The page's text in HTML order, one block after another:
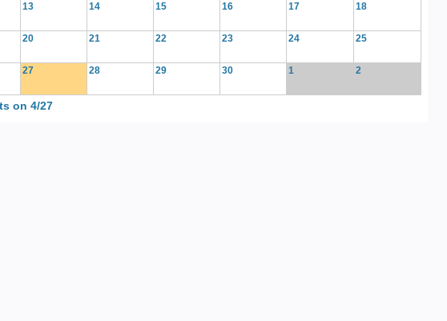
13 14 15 16 17 18
20 21 22 23 24 25
27 28 29 30 1 2
on 4/27